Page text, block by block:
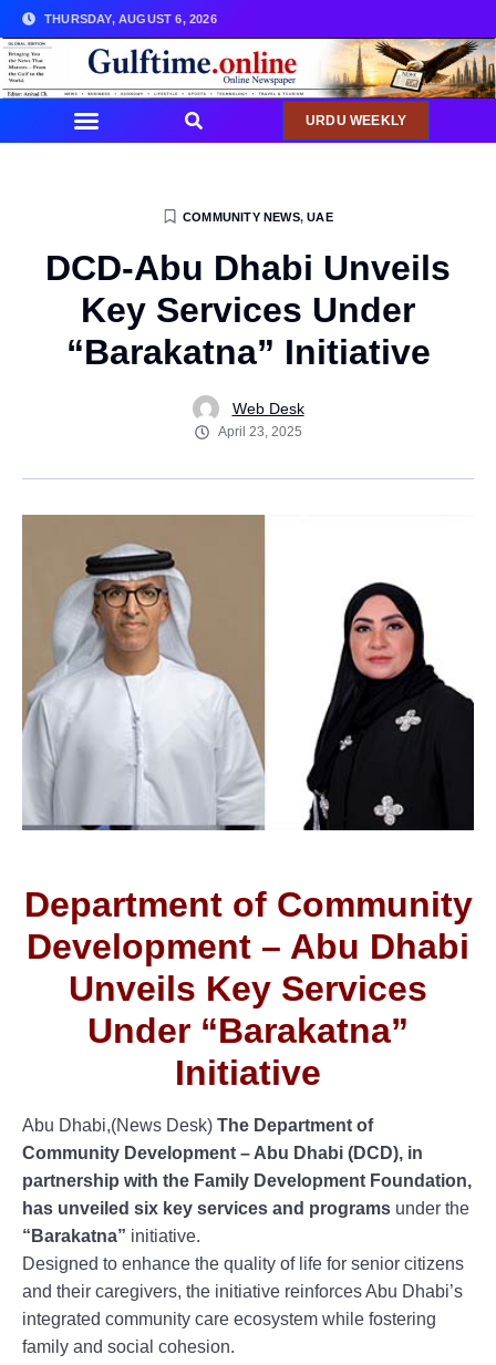
THURSDAY, AUGUST 6, 2026
URDU WEEKLY
COMMUNITY NEWS,UAE
DCD-Abu Dhabi Unveils
Key Services Under
“Barakatna” Initiative
Web Desk
April 23, 2025
Department of Community
Development – Abu Dhabi
Unveils Key Services
Under “Barakatna”
Initiative
Abu Dhabi,(News Desk) The Department of
Community Development – Abu Dhabi (DCD), in
partnership with the Family Development Foundation,
has unveiled six key services and programs under the
“Barakatna” initiative.
Designed to enhance the quality of life for senior citizens
and their caregivers, the initiative reinforces Abu Dhabi’s
integrated community care ecosystem while fostering
family and social cohesion.